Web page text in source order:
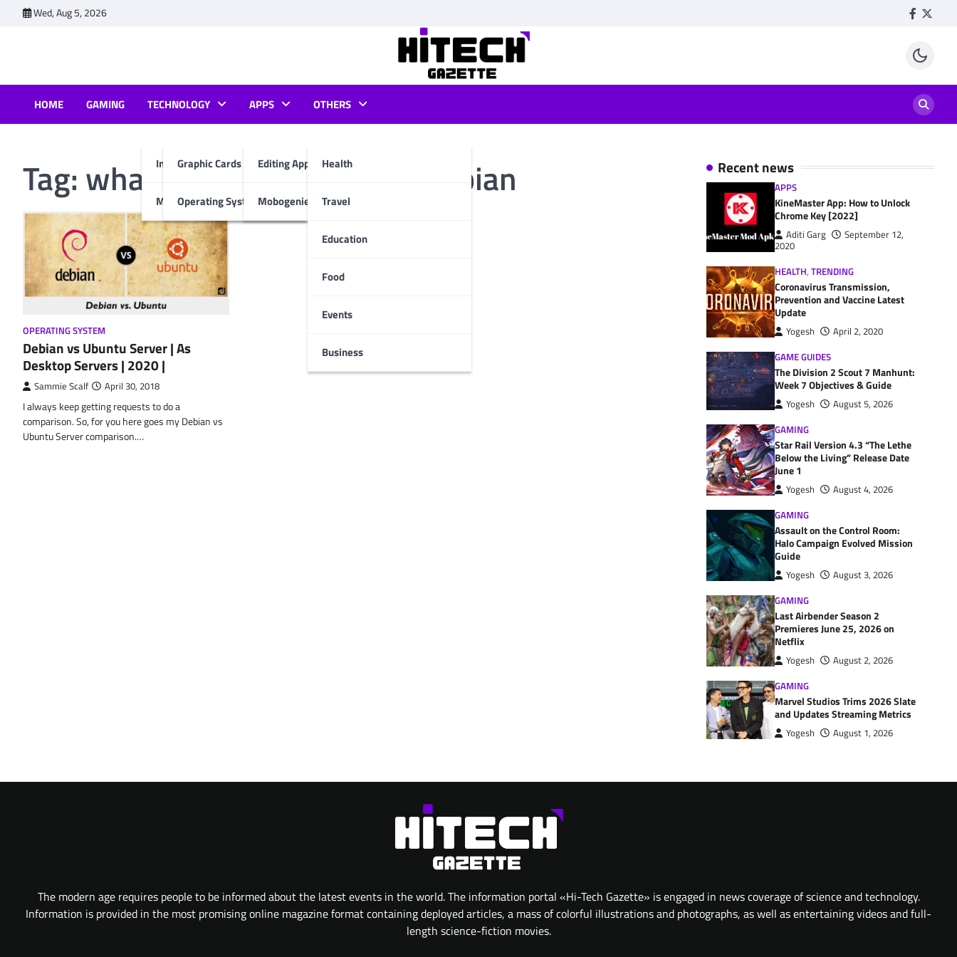
Wed, Aug 5, 2026 Facebook
HOME GAMING TECHNOLOGY
Internet & Computer
Graphic Cards
Operating System
Mobiles
APPS
Editing Apps
Mobogenie App
OTHERS
Health
Travel
Education
Food
Events
Business
Tag: what is better ubuntu or debian
OPERATING SYSTEM
Debian vs Ubuntu Server | As
Desktop Servers | 2020 |
Sammie Scalf April 30, 2018
I always keep getting requests to do a
comparison. So, for you here goes my Debian vs
Ubuntu Server comparison.…
Recent news
APPS
KineMaster App: How to Unlock
Chrome Key [2022]
Aditi Garg
September 12,
2020
HEALTH, TRENDING
Coronavirus Transmission,
Prevention and Vaccine Latest
Update
Yogesh
April 2, 2020
GAME GUIDES
The Division 2 Scout 7 Manhunt:
Week 7 Objectives & Guide
Yogesh
August 5, 2026
GAMING
Star Rail Version 4.3 “The Lethe
Below the Living” Release Date
June 1
Yogesh
August 4, 2026
GAMING
Assault on the Control Room:
Halo Campaign Evolved Mission
Guide
Yogesh
August 3, 2026
GAMING
Last Airbender Season 2
Premieres June 25, 2026 on
Netflix
Yogesh
August 2, 2026
GAMING
Marvel Studios Trims 2026 Slate
and Updates Streaming Metrics
Yogesh August 1, 2026
The modern age requires people to be informed about the latest events in the world. The information portal «Hi-Tech Gazette» is engaged in news coverage of science and technology.
Information is provided in the most promising online magazine format containing deployed articles, a mass of colorful illustrations and photographs, as well as entertaining videos and full-
length science-fiction movies.